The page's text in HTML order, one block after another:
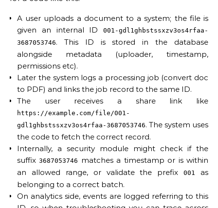
A user uploads a document to a system; the file is
given an internal ID
001-gdl1ghbstssxzv3os4rfaa-
3687053746. This ID is stored in the database
alongside metadata (uploader, timestamp,
permissions etc).
Later the system logs a processing job (convert doc
to PDF) and links the job record to the same ID.
The user receives a share link like
https://example.com/file/001-
gdl1ghbstssxzv3os4rfaa-3687053746. The system uses
the code to fetch the correct record.
Internally, a security module might check if the
suffix3687053746 matches a timestamp or is within
an allowed range, or validate the prefix001
as
belonging to a correct batch.
On analytics side, events are logged referring to this